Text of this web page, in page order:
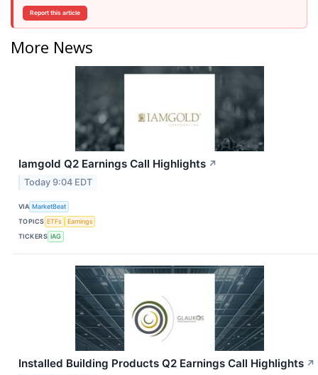
Report this article
More News
Iamgold Q2 Earnings Call Highlights ↗
Today 9:04 EDT
VIA MarketBeat
TOPICS ETFs
Earnings
TICKERS IAG
Installed Building Products Q2 Earnings Call Highlights ↗